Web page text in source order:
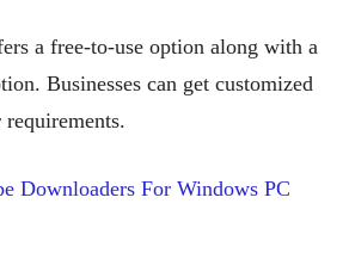
a free-to-use option along with a
Businesses can get customized
Downloaders For Windows PC